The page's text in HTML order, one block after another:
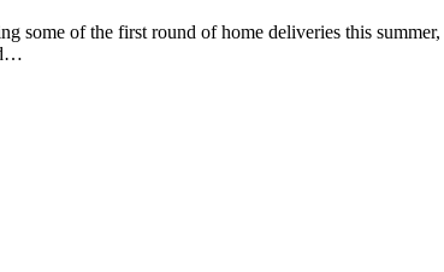
some of the first round of home deliveries this